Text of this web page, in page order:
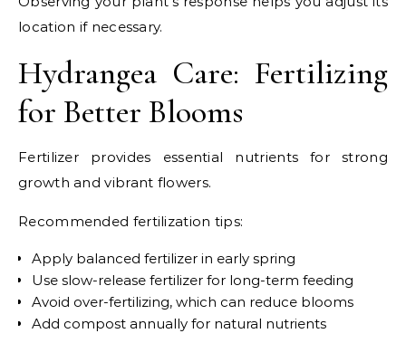
location if necessary.
Hydrangea Care: Fertilizing
for Better Blooms
Fertilizer provides essential nutrients for strong
growth and vibrant flowers.
Recommended fertilization tips:
Apply balanced fertilizer in early spring
Use slow-release fertilizer for long-term feeding
Avoid over-fertilizing, which can reduce blooms
Add compost annually for natural nutrients